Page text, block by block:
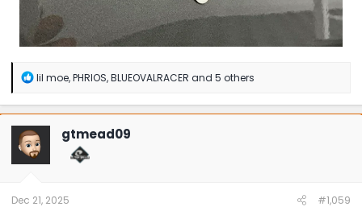
R
a
c
t
i
o
n
lil moe,PHRIOS,BLUEOVALRACER and 5 others
gtmead09
Dec 21, 2025 #1,059